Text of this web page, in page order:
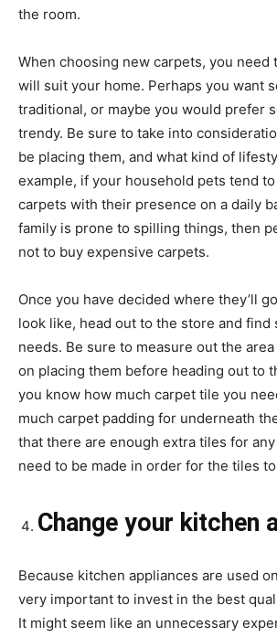
the room.
When choosing new carpets, you need
will suit your home. Perhaps you want
traditional, or maybe you would prefer
trendy. Be sure to take into
be placing them, and what kind of
example, if your household pets tend
carpets with their presence on a daily
family is prone to spilling things, then
not to buy expensive carpets.
Once you have decided where they’ll
look like, head out to the store and find
needs. Be sure to measure out the
on placing them before heading out to
you know how much carpet tile you
much carpet padding for underneath
that there are enough extra tiles for
need to be made in order for the tiles
Change your kitchen
Because kitchen appliances are used
very important to invest in the best
It might seem like an unnecessary